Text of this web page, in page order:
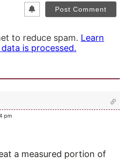
to reduce spam. Learn
is processed.
pm
a measured portion of